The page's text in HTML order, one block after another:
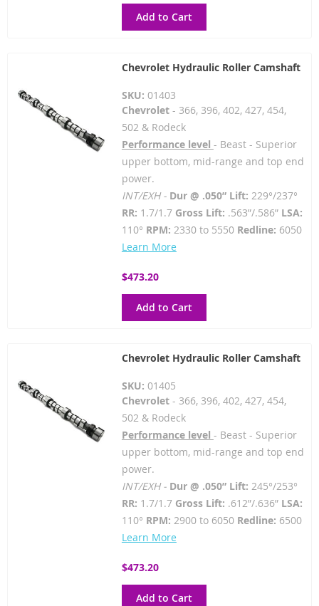
Add to Cart
Chevrolet Hydraulic Roller Camshaft
SKU: 01403
Chevrolet- 366, 396, 402, 427, 454,
502 & Rodeck
Performance level - Beast - Superior
upper bottom, mid-range and top end
power.
INT/EXH - Dur @ .050” Lift: 229°/237°
RR: 1.7/1.7Gross Lift: .563”/.586” LSA:
110° RPM: 2330 to 5550 Redline: 6050
Learn More
$473.20
Add to Cart
Chevrolet Hydraulic Roller Camshaft
SKU: 01405
Chevrolet- 366, 396, 402, 427, 454,
502 & Rodeck
Performance level - Beast - Superior
upper bottom, mid-range and top end
power.
INT/EXH - Dur @ .050” Lift: 245°/253°
RR: 1.7/1.7Gross Lift: .612”/.636” LSA:
110° RPM: 2900 to 6050 Redline: 6500
Learn More
$473.20
Add to Cart